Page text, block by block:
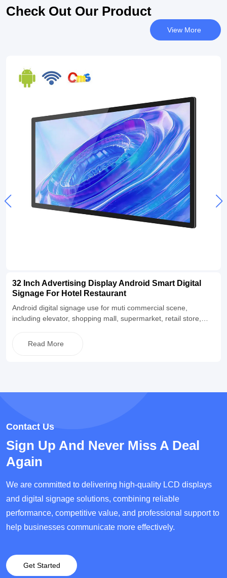
Check Out Our Product
View More
32 Inch Advertising Display Android Smart Digital
Signage For Hotel Restaurant
Android digital signage use for muti commercial scene,
including elevator, shopping mall, supermarket, retail store,
built-in CMS information publishing software, and also supports
Read More
Contact Us
Sign Up And Never Miss A Deal
Again
We are committed to delivering high-quality LCD displays
and digital signage solutions, combining reliable
performance, competitive value, and professional support to
help businesses communicate more effectively.
Get Started